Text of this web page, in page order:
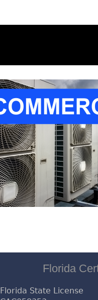
Florida
Florida State License